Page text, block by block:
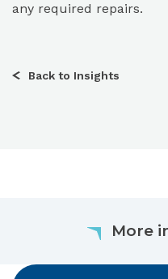
any required repairs.
Back to Insights
More